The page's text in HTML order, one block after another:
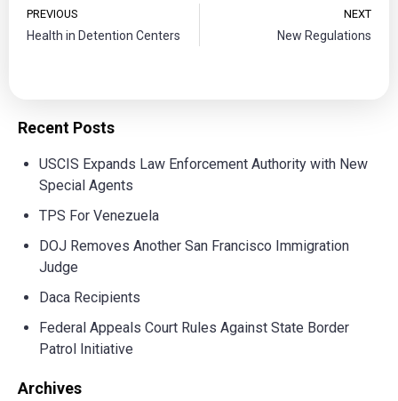
PREVIOUS
Health in Detention Centers
NEXT
New Regulations
Recent Posts
USCIS Expands Law Enforcement Authority with New
Special Agents
TPS For Venezuela
DOJ Removes Another San Francisco Immigration
Judge
Daca Recipients
Federal Appeals Court Rules Against State Border
Patrol Initiative
Archives